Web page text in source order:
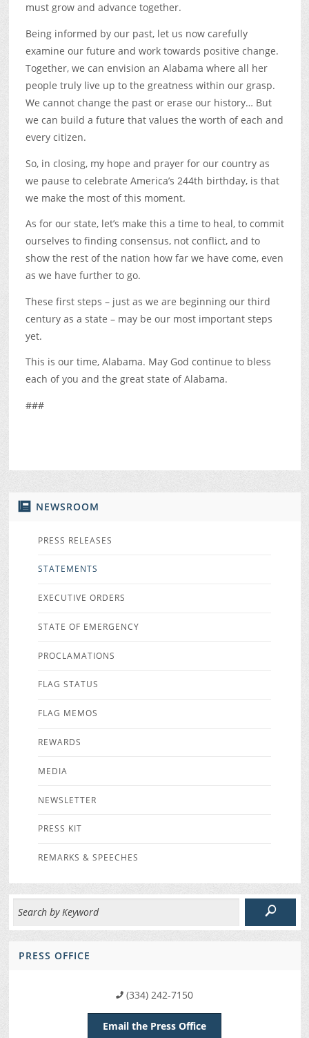
NEWSROOM
PRESS RELEASES
STATEMENTS
EXECUTIVE ORDERS
STATE OF EMERGENCY
PROCLAMATIONS
FLAG STATUS
FLAG MEMOS
REWARDS
MEDIA
NEWSLETTER
PRESS KIT
REMARKS & SPEECHES
PRESS OFFICE
(334) 242-7150
Email the Press Office
must grow and advance together.
Being informed by our past, let us now carefully
examine our future and work towards positive change.
Together, we can envision an Alabama where all her
people truly live up to the greatness within our grasp.
We cannot change the past or erase our history… But
we can build a future that values the worth of each and
every citizen.
So, in closing, my hope and prayer for our country as
we pause to celebrate America’s 244th birthday, is that
we make the most of this moment.
As for our state, let’s make this a time to heal, to commit
ourselves to finding consensus, not conflict, and to
show the rest of the nation how far we have come, even
as we have further to go.
These first steps – just as we are beginning our third
century as a state – may be our most important steps
yet.
This is our time, Alabama. May God continue to bless
each of you and the great state of Alabama.
###